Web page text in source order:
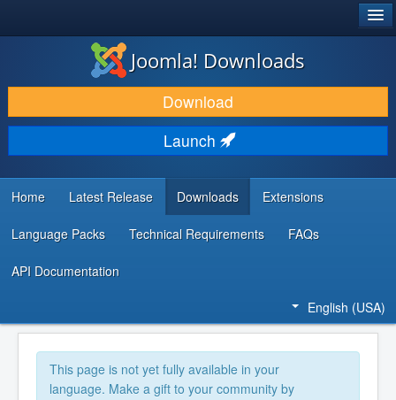
DOWNLOAD & EXTEND
DISCOVER & LEARN
COMMUNITY & SUPPORT
DEVELOPER RESOURCES
Joomla! Downloads
Download
Launch
Home Latest Release Downloads Extensions
Language Packs Technical Requirements FAQs
API Documentation
English (USA)
This page is not yet fully available in your
language. Make a gift to your community by